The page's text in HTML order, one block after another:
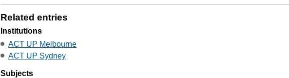
Related entries
Institutions
ACT UP Melbourne
ACT UP Sydney
Subjects